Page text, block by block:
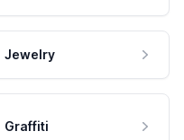
Jewelry
Graffiti